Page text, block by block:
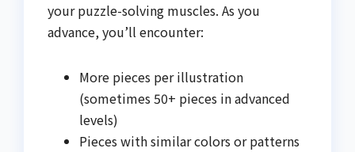
your puzzle-solving muscles. As you
advance, you’ll encounter:
More pieces per illustration
(sometimes 50+ pieces in advanced
levels)
Pieces with similar colors or patterns